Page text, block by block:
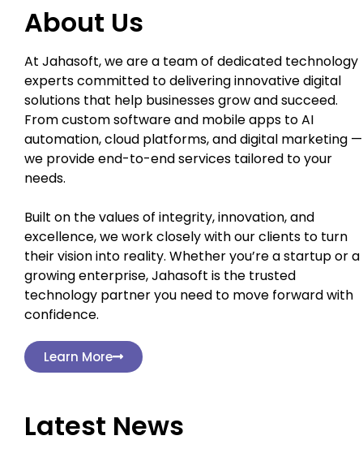
About Us
At Jahasoft, we are a team of dedicated technology
experts committed to delivering innovative digital
solutions that help businesses grow and succeed.
From custom software and mobile apps to AI
automation, cloud platforms, and digital marketing —
we provide end-to-end services tailored to your
needs.
Built on the values of integrity, innovation, and
excellence, we work closely with our clients to turn
their vision into reality. Whether you’re a startup or a
growing enterprise, Jahasoft is the trusted
technology partner you need to move forward with
confidence.
Learn More
Latest News